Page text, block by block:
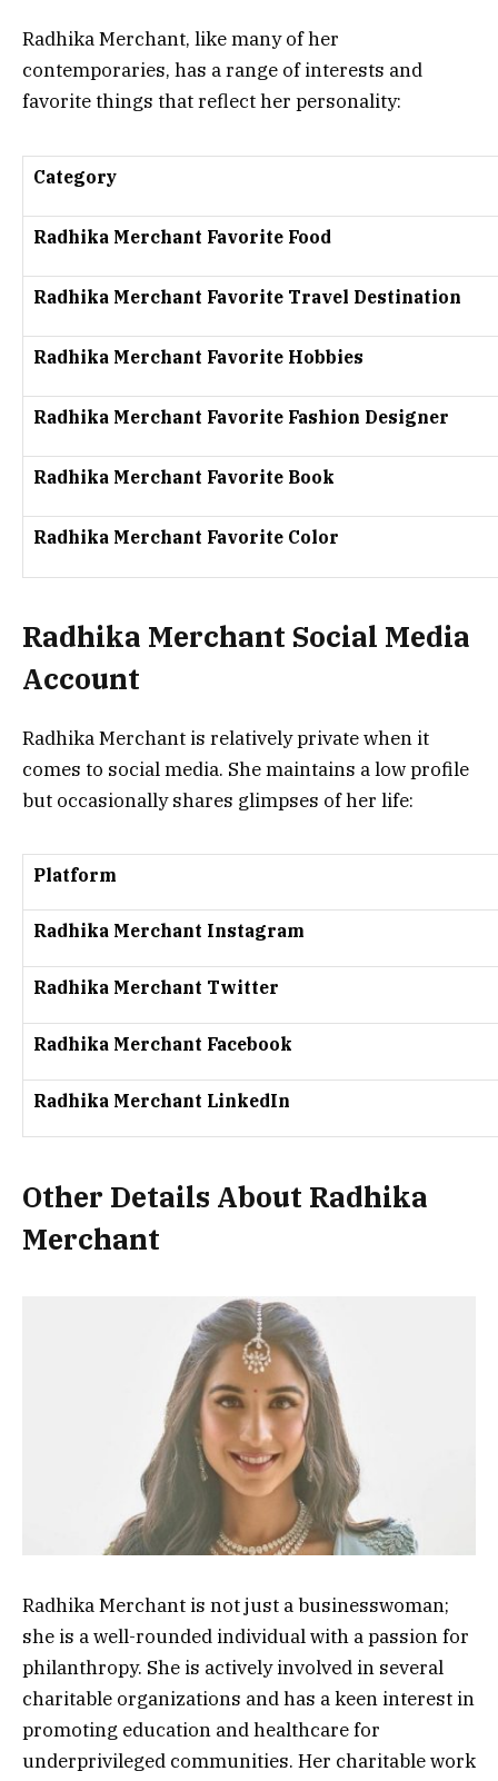
Radhika Merchant, like many of her
contemporaries, has a range of interests and
favorite things that reflect her personality:
Category
Radhika Merchant Favorite Food
Radhika Merchant Favorite Travel Destination
Radhika Merchant Favorite Hobbies
Radhika Merchant Favorite Fashion Designer
Radhika Merchant Favorite Book
Radhika Merchant Favorite Color
Radhika Merchant Social Media
Account
Radhika Merchant is relatively private when it
comes to social media. She maintains a low profile
but occasionally shares glimpses of her life:
Platform
Radhika Merchant Instagram
Radhika Merchant Twitter
Radhika Merchant Facebook
Radhika Merchant LinkedIn
Other Details About Radhika
Merchant
Radhika Merchant is not just a businesswoman;
she is a well-rounded individual with a passion for
philanthropy. She is actively involved in several
charitable organizations and has a keen interest in
promoting education and healthcare for
underprivileged communities. Her charitable work